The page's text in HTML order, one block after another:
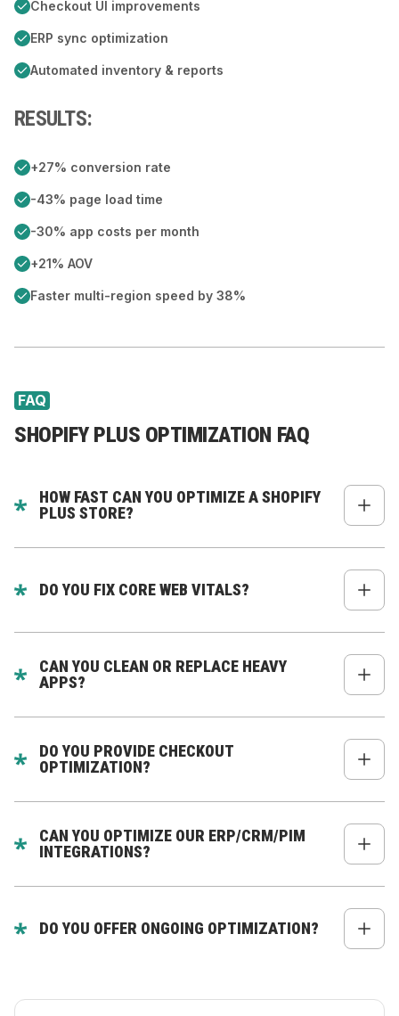
Checkout UI improvements
ERP sync optimization
Automated inventory & reports
RESULTS:
+27% conversion rate
-43% page load time
-30% app costs per month
+21% AOV
Faster multi-region speed by 38%
FAQ
SHOPIFY PLUS OPTIMIZATION FAQ
HOW FAST CAN YOU OPTIMIZE A SHOPIFY
PLUS STORE?
DO YOU FIX CORE WEB VITALS?
CAN YOU CLEAN OR REPLACE HEAVY
APPS?
apps with custom logic.
DO YOU PROVIDE CHECKOUT
OPTIMIZATION?
CAN YOU OPTIMIZE OUR ERP/CRM/PIM
INTEGRATIONS?
DO YOU OFFER ONGOING OPTIMIZATION?
Shopify Plus brands.